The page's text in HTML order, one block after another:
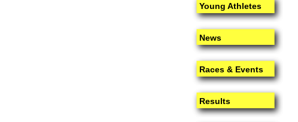
Young Athletes
News
Races & Events
Results